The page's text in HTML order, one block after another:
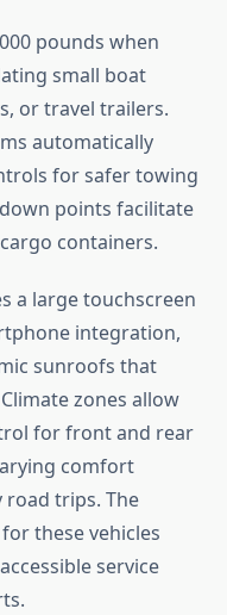
pounds when
small boat
or travel trailers.
automatically
for safer towing
points facilitate
containers.
a large touchscreen
integration,
sunroofs that
zones allow
for front and rear
comfort
trips. The
for these vehicles
service